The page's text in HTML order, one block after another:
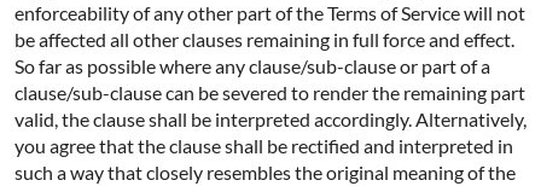
enforceability of any other part of the Terms of Service will not
be affected all other clauses remaining in full force and effect.
So far as possible where any clause/sub-clause or part of a
clause/sub-clause can be severed to render the remaining part
valid, the clause shall be interpreted accordingly. Alternatively,
you agree that the clause shall be rectified and interpreted in
such a way that closely resembles the original meaning of the